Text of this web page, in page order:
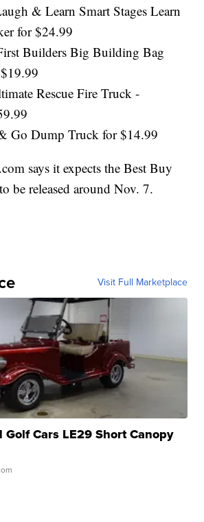
& Learn Smart Stages Learn
for $24.99
Builders Big Building Bag
Rescue Fire Truck -
Go Dump Truck for $14.99
says it expects the Best Buy
be released around Nov. 7.
Visit Full Marketplace
Golf Cars LE29 Short Canopy